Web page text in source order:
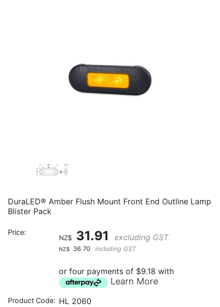
DuraLED® Amber Flush Mount Front End Outline Lamp
Blister Pack
Price:
NZ$ 31.91 excluding GST
NZ$ 36.70 including GST
or four payments of $9.18 with
Learn More
Product Code: HL 2060